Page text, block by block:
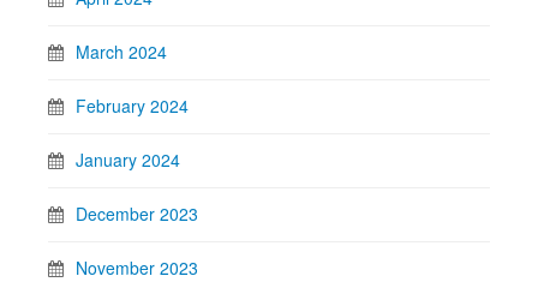
March 2024
February 2024
January 2024
December 2023
November 2023